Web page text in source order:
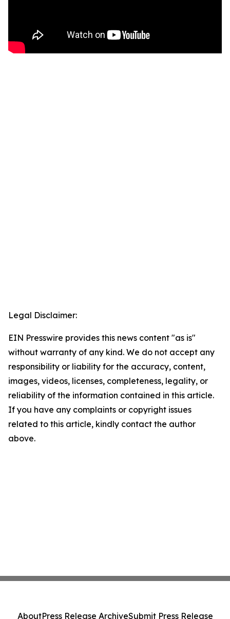
Legal Disclaimer:
EIN Presswire provides this news content "as is"
without warranty of any kind. We do not accept any
responsibility or liability for the accuracy, content,
images, videos, licenses, completeness, legality, or
reliability of the information contained in this article.
If you have any complaints or copyright issues
related to this article, kindly contact the author
above.
AboutPress Release ArchiveSubmit Press Release